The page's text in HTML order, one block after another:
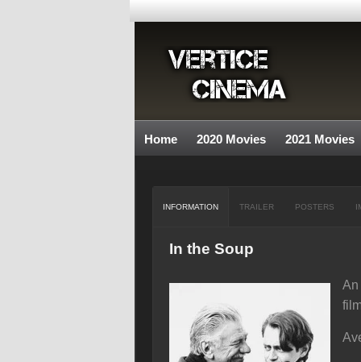
Home 2020 Movies 2021 Movies
INFORMATION TRAILER POSTERS
In the Soup
An